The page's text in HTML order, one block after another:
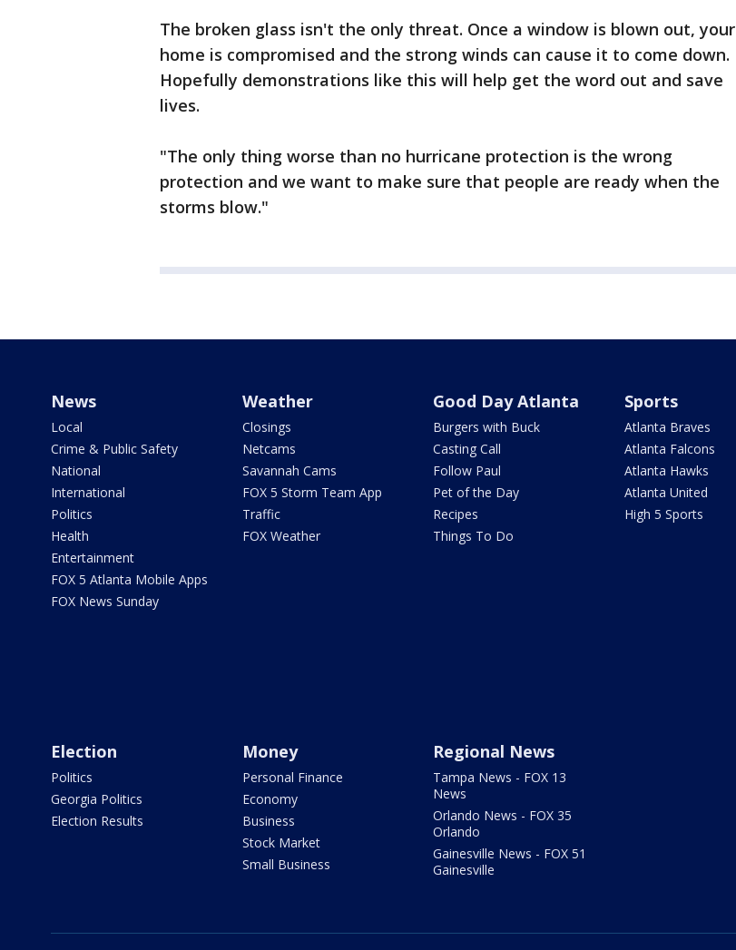
The broken glass isn't the only threat. Once a window is blown out, your
home is compromised and the strong winds can cause it to come down.
Hopefully demonstrations like this will help get the word out and save
lives.
"The only thing worse than no hurricane protection is the wrong
protection and we want to make sure that people are ready when the
storms blow."
News
Local
Crime & Public Safety
National
International
Politics
Health
Entertainment
FOX 5 Atlanta Mobile Apps
FOX News Sunday
Weather
Closings
Netcams
Savannah Cams
FOX 5 Storm Team App
Traffic
FOX Weather
Good Day Atlanta
Burgers with Buck
Casting Call
Follow Paul
Pet of the Day
Recipes
Things To Do
Sports
Atlanta Braves
Atlanta Falcons
Atlanta Hawks
Atlanta United
High 5 Sports
Election
Politics
Georgia Politics
Election Results
Money
Personal Finance
Economy
Business
Stock Market
Small Business
Regional News
Tampa News - FOX 13
News
Orlando News - FOX 35
Orlando
Gainesville News - FOX 51
Gainesville